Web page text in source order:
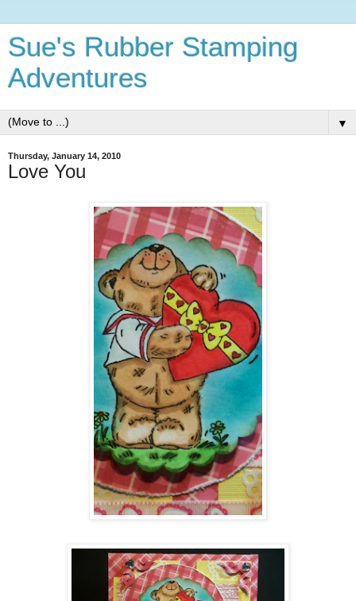
Sue's Rubber Stamping
Adventures
▼
Thursday, January 14, 2010
Love You